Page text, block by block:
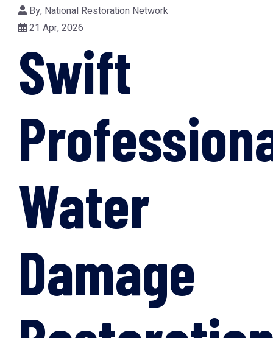
By, National Restoration Network
21 Apr, 2026
Swift
Water
Damage